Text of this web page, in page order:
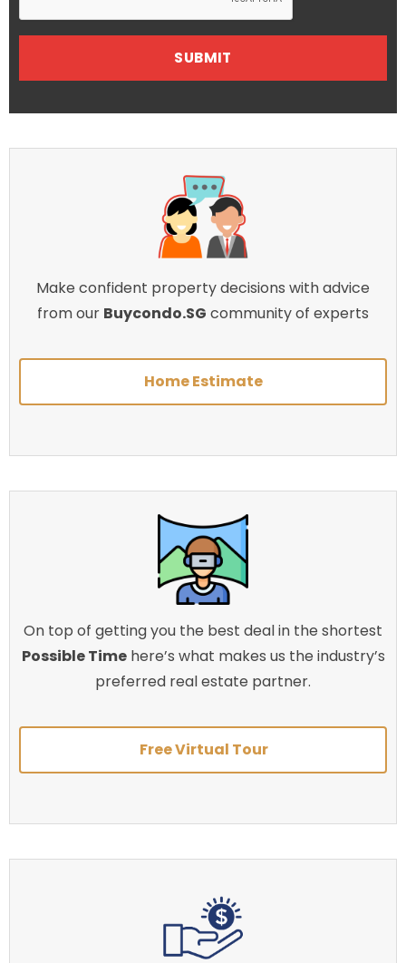
Make confident property decisions with advice
from our Buycondo.SG community of experts
Home Estimate
On top of getting you the best deal in the shortest
Possible Timehere’s what makes us the industry’s
preferred real estate partner.
Free Virtual Tour